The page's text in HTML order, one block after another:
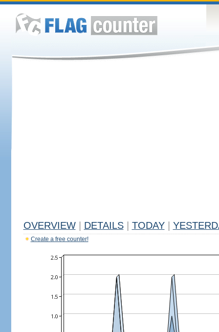
OVERVIEW DETAILS TODAY
Create a free counter!